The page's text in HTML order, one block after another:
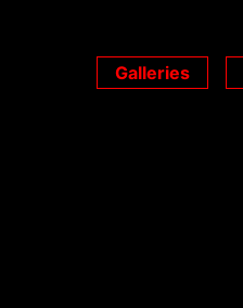
Galleries